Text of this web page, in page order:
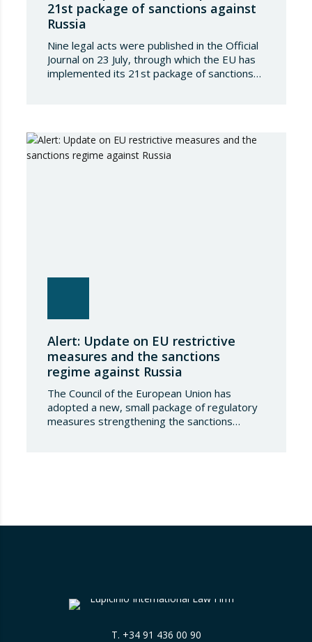
21st package of sanctions against
Russia
Nine legal acts were published in the Official
Journal on 23 July, through which the EU has
implemented its 21st package of sanctions
country. The following aspects of these legal
provisions…
Alert: Update on EU restrictive
measures and the sanctions
regime against Russia
The Council of the European Union has
adopted a new, small package of regulatory
measures strengthening the sanctions
T. +34 91 436 00 90